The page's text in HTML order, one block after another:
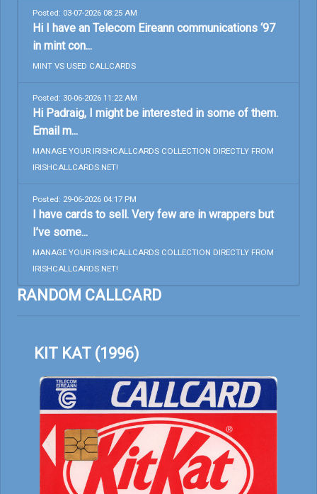
Posted: 03-07-2026 08:25 AM
Hi I have an Telecom Eireann communications ‘97
in mint con...
MINT VS USED CALLCARDS
Posted: 30-06-2026 11:22 AM
Hi Padraig, I might be interested in some of them.
Email m...
MANAGE YOUR IRISHCALLCARDS COLLECTION DIRECTLY FROM
IRISHCALLCARDS.NET!
Posted: 29-06-2026 04:17 PM
I have cards to sell. Very few are in wrappers but
I’ve some...
MANAGE YOUR IRISHCALLCARDS COLLECTION DIRECTLY FROM
IRISHCALLCARDS.NET!
RANDOM CALLCARD
KIT KAT (1996)